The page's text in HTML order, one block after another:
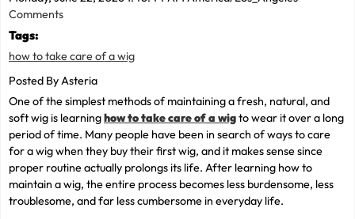
Comments
Tags:
how to take care of a wig
Posted By Asteria
One of the simplest methods of maintaining a fresh, natural, and
soft wig is learninghow to take care of a wigto wear it over a long
period of time. Many people have been in search of ways to care
for a wig when they buy their first wig, and it makes sense since
proper routine actually prolongs its life. After learning how to
maintain a wig, the entire process becomes less burdensome, less
troublesome, and far less cumbersome in everyday life.